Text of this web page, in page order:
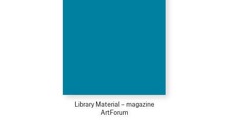
Library Material – magazine
ArtForum